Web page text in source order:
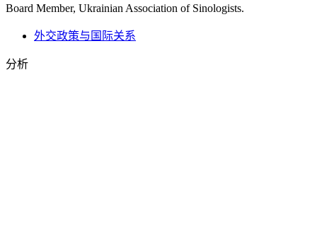
Board Member, Ukrainian Association of Sinologists.
外交政策与国际关系
分析